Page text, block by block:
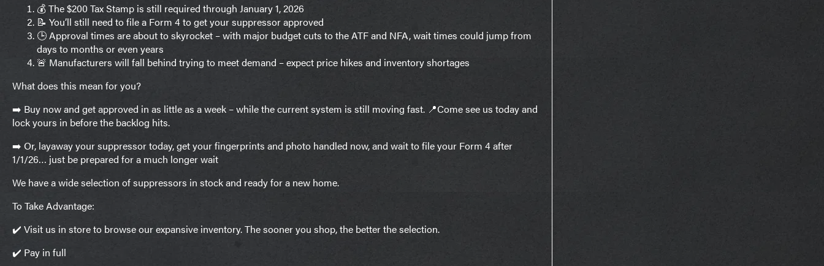
💰 The $200 Tax Stamp is still required through January 1, 2026
📝 You’ll still need to file a Form 4 to get your suppressor approved
🕒 Approval times are about to skyrocket – with major budget cuts to the ATF and NFA, wait times could jump from
days to months or even years
🚨 Manufacturers will fall behind trying to meet demand – expect price hikes and inventory shortages
What does this mean for you?
➡️ Buy now and get approved in as little as a week – while the current system is still moving fast. 📍Come see us today and
lock yours in before the backlog hits.
➡️ Or, layaway your suppressor today, get your fingerprints and photo handled now, and wait to file your Form 4 after
1/1/26… just be prepared for a much longer wait
We have a wide selection of suppressors in stock and ready for a new home.
To Take Advantage:
✔️ Visit us in store to browse our expansive inventory. The sooner you shop, the better the selection.
✔️ Pay in full